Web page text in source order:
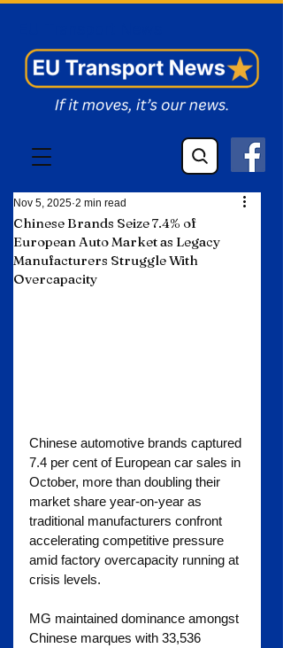
Chinese Brands Seize 7.4% of
European Auto Market as Legacy
Manufacturers Struggle With
Overcapacity
Nov 5, 2025 2 min read
Chinese automotive brands captured
7.4 per cent of European car sales in
October, more than doubling their
market share year-on-year as
traditional manufacturers confront
accelerating competitive pressure
amid factory overcapacity running at
crisis levels.
MG maintained dominance amongst
Chinese marques with 33,536